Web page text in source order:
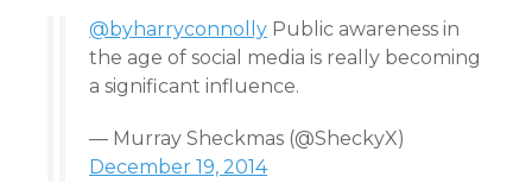
@byharryconnolly Public awareness in
the age of social media is really becoming
a significant influence.
— Murray Sheckmas (@SheckyX)
December 19, 2014